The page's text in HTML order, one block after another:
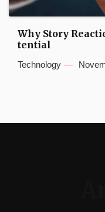
Why Story
tential
Technology